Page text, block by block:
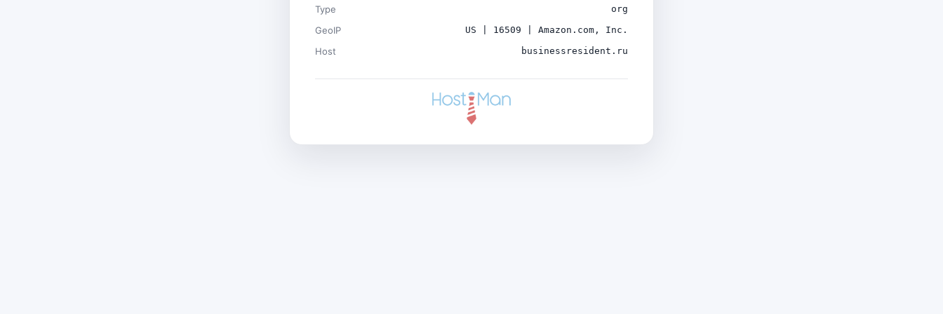
Type org
GeoIP US | 16509 | Amazon.com, Inc.
Host businessresident.ru